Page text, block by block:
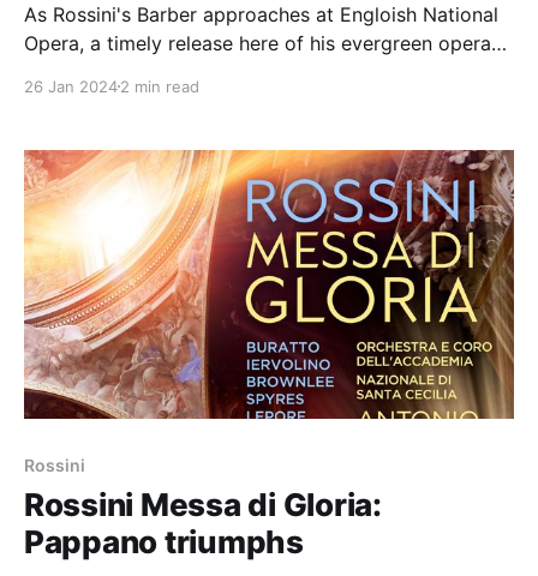
As Rossini's Barber approaches at Engloish National
Opera, a timely release here of his evergreen opera
star Juan Diego Flórez as the Count Almaviva; other
and Etienne Dupuis as Figaro.
26 Jan 20242 min read
Rossini
Rossini Messa di Gloria:
Pappano triumphs